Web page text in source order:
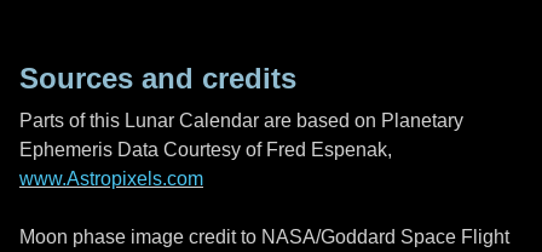
Sources and credits
Parts of this Lunar Calendar are based on Planetary
Ephemeris Data Courtesy of Fred Espenak,
www.Astropixels.com
Moon phase image credit to NASA/Goddard Space Flight